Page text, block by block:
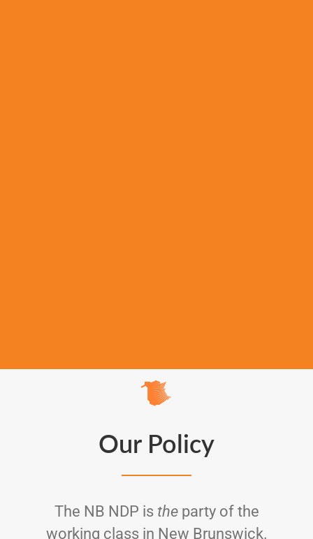
Our Policy
The NB NDP is the party of the
working class in New Brunswick.